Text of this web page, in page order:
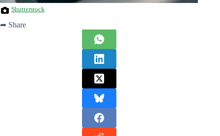
Shutterstock
➦ Share